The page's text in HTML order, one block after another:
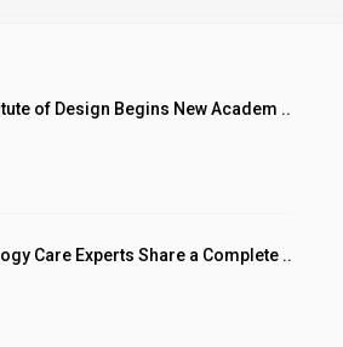
of Design Begins New Academ ..
Care Experts Share a Complete ..